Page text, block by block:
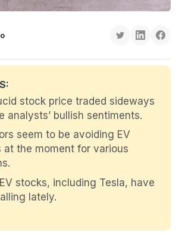
stock price traded sideways
analysts’ bullish sentiments.
seem to be avoiding EV
at the moment for various
stocks, including Tesla, have
lately.